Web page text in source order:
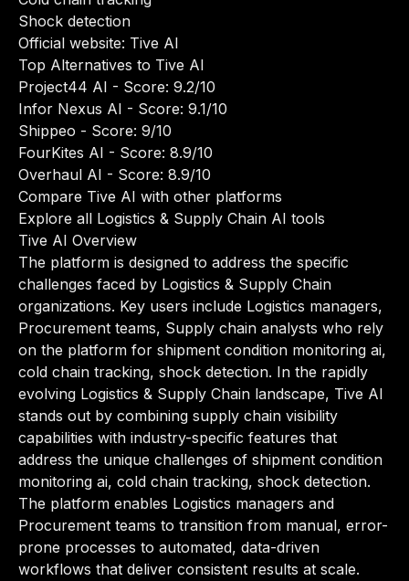
Shock detection
Official website: Tive AI
Top Alternatives to Tive AI
Project44 AI - Score: 9.2/10
Infor Nexus AI - Score: 9.1/10
Shippeo - Score: 9/10
FourKites AI - Score: 8.9/10
Overhaul AI - Score: 8.9/10
Compare Tive AI with other platforms
Explore all Logistics & Supply Chain AI tools
Tive AI Overview
The platform is designed to address the specific
challenges faced by Logistics & Supply Chain
organizations. Key users include Logistics managers,
Procurement teams, Supply chain analysts who rely
on the platform for shipment condition monitoring ai,
cold chain tracking, shock detection. In the rapidly
evolving Logistics & Supply Chain landscape, Tive AI
stands out by combining supply chain visibility
capabilities with industry-specific features that
address the unique challenges of shipment condition
monitoring ai, cold chain tracking, shock detection.
The platform enables Logistics managers and
Procurement teams to transition from manual, error-
prone processes to automated, data-driven
workflows that deliver consistent results at scale.